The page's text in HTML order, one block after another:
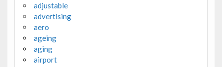
adjustable
advertising
aero
ageing
aging
airport